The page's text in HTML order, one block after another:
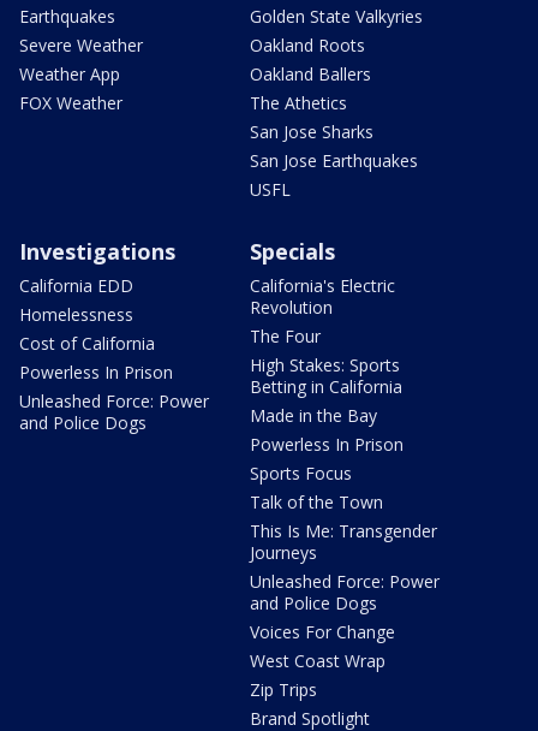
Earthquakes
Severe Weather
Weather App
FOX Weather
Golden State Valkyries
Oakland Roots
Oakland Ballers
The Athetics
San Jose Sharks
San Jose Earthquakes
USFL
Investigations
California EDD
Homelessness
Cost of California
Powerless In Prison
Unleashed Force: Power
and Police Dogs
Specials
California's Electric
Revolution
The Four
High Stakes: Sports
Betting in California
Made in the Bay
Powerless In Prison
Sports Focus
Talk of the Town
This Is Me: Transgender
Journeys
Unleashed Force: Power
and Police Dogs
Voices For Change
West Coast Wrap
Zip Trips
Brand Spotlight